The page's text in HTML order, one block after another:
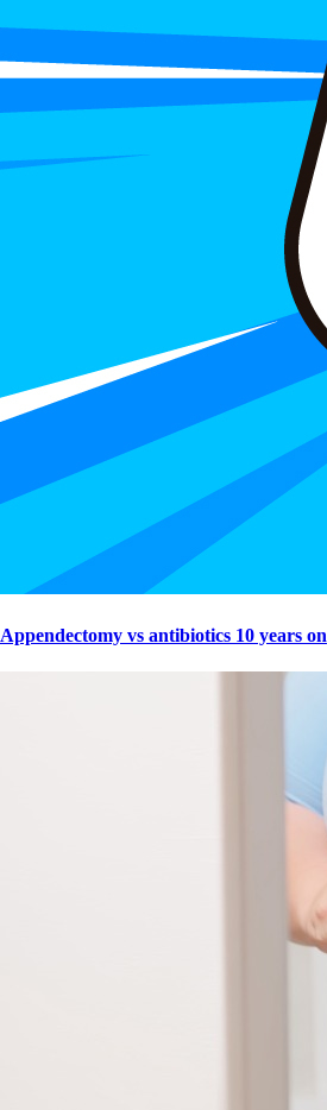
Appendectomy vs antibiotics 10 years on